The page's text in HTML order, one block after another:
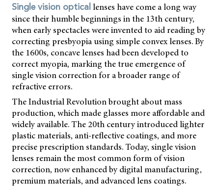
Single vision optical lenses have come a long way
since their humble beginnings in the 13th century,
when early spectacles were invented to aid reading by
correcting presbyopia using simple convex lenses. By
the 1600s, concave lenses had been developed to
correct myopia, marking the true emergence of
single vision correction for a broader range of
refractive errors.
The Industrial Revolution brought about mass
production, which made glasses more affordable and
widely available. The 20th century introduced lighter
plastic materials, anti-reflective coatings, and more
precise prescription standards. Today, single vision
lenses remain the most common form of vision
correction, now enhanced by digital manufacturing,
premium materials, and advanced lens coatings.